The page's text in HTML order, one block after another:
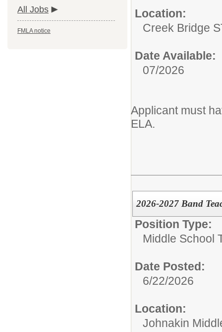
All Jobs
FMLA notice
Location:
Creek Bridge
Date Available:
07/2026
Applicant must
ELA.
2026-2027 Band
Position Type:
Middle School
Date Posted:
6/22/2026
Location:
Johnakin